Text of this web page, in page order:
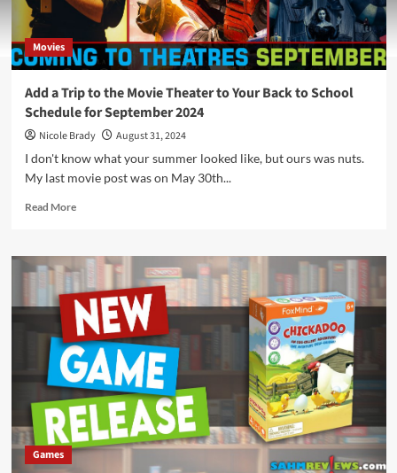
Movies
Add a Trip to the Movie Theater to Your Back to School
Schedule for September 2024
Nicole Brady
August 31, 2024
I don't know what your summer looked like, but ours was nuts.
My last movie post was on May 30th...
Read MoreRead
Add
a
Trip
to
the
Movie
Theater
to
Your
Back
to
School
Schedule
Games